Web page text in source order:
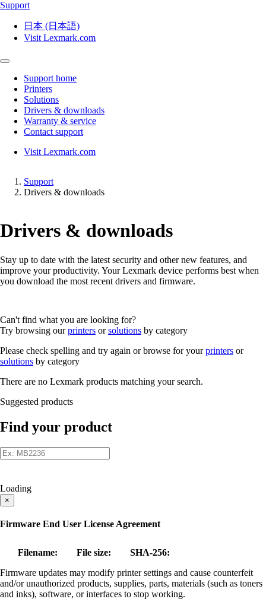
Support
日本 (日本語)
Visit Lexmark.com
Support home
Printers
Solutions
Drivers & downloads
Warranty & service
Contact support
Visit Lexmark.com
Support
Drivers & downloads
Drivers & downloads
Stay up to date with the latest security and other new features, and
improve your productivity. Your Lexmark device performs best when
you download the most recent drivers and firmware.
Can't find what you are looking for?
Try browsing ourprinters orsolutions by category
Please check spelling and try again or browse for yourprinters or
solutions by category
There are no Lexmark products matching your search.
Suggested products
Find your product
Loading
×
Firmware End User License Agreement
Filename: File size:
SHA-256:
Firmware updates may modify printer settings and cause counterfeit
and/or unauthorized products, supplies, parts, materials (such as toners
and inks), software, or interfaces to stop working.